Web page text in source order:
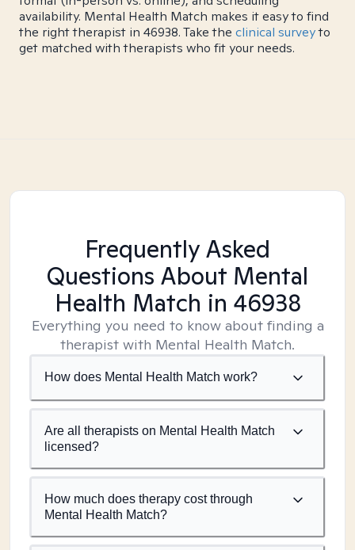
availability. Mental Health Match makes it easy to find
the right therapist in 46938. Take the clinical surveyto
get matched with therapists who fit your needs.
Frequently Asked
Questions About Mental
Health Match in 46938
Everything you need to know about finding a
therapist with Mental Health Match.
How does Mental Health Match work?
Are all therapists on Mental Health Match
licensed?
How much does therapy cost through
Mental Health Match?